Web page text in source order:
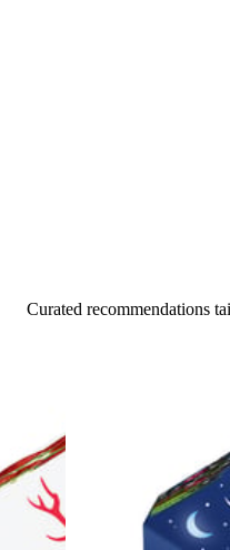
Curated recommendations